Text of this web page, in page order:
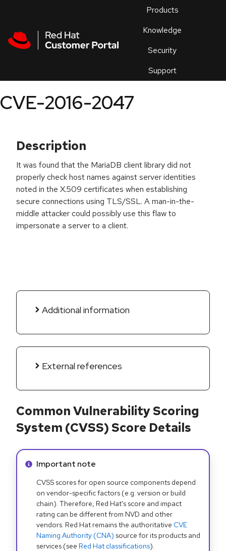
Products
Knowledge
Security
Support
an
CVE-2016-2047
Description
It was found that the MariaDB client library did not
properly check host names against server identities
noted in the X.509 certificates when establishing
secure connections using TLS/SSL. A man-in-the-
middle attacker could possibly use this flaw to
impersonate a server to a client.
Additional information
External references
Common Vulnerability Scoring
System (CVSS) Score Details
Info alert:
Important note
CVSS scores for open source components depend
on vendor-specific factors (e.g. version or build
chain). Therefore, Red Hat's score and impact
rating can be different from NVD and other
vendors. Red Hat remains the authoritative CVE
Naming Authority (CNA) source for its products and
services (see Red Hat classifications).